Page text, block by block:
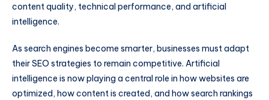
content quality, technical performance, and artificial
intelligence.
As search engines become smarter, businesses must adapt
their SEO strategies to remain competitive. Artificial
intelligence is now playing a central role in how websites are
optimized, how content is created, and how search rankings